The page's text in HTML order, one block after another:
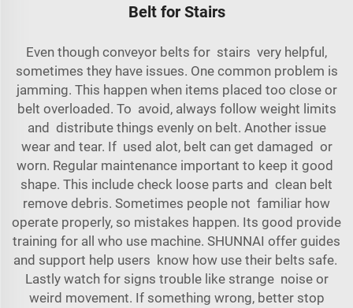
Belt for Stairs
Even though conveyor belts for stairs very helpful,
sometimes they have issues. One common problem is
jamming. This happen when items placed too close or
belt overloaded. To avoid, always follow weight limits
and distribute things evenly on belt. Another issue
wear and tear. If used alot, belt can get damaged or
worn. Regular maintenance important to keep it good
shape. This include check loose parts and clean belt
remove debris. Sometimes people not familiar how
operate properly, so mistakes happen. Its good provide
training for all who use machine. SHUNNAI offer guides
and support help users know how use their belts safe.
Lastly watch for signs trouble like strange noise or
weird movement. If something wrong, better stop